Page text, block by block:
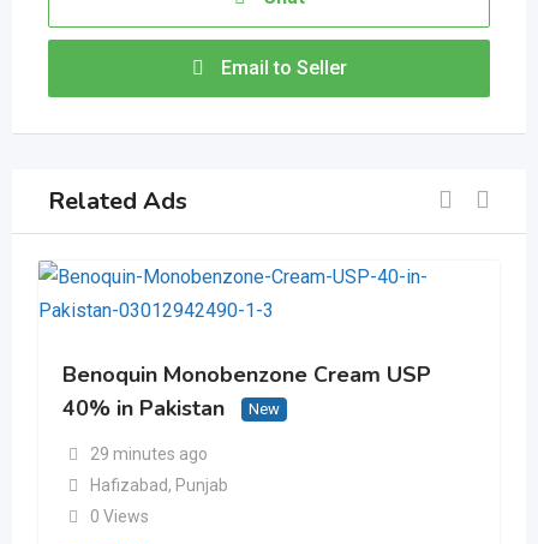
Email to Seller
Related Ads
Benoquin Monobenzone Cream USP
40% in Pakistan
New
29 minutes ago
Hafizabad, Punjab
0 Views